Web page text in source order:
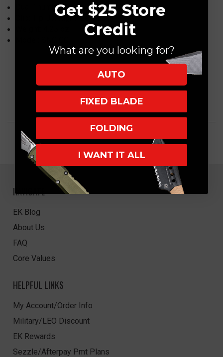
Dual Thumbstuds
Clip: Tip Up, Right/Left Carry
NAVIGATE
EK Blog
About Us
FAQ
Core Values
HELPFUL LINKS
My Account/Order Info
Military/LEO Discount
EK Rewards
Sezzle/Afterpay Pmt Plans
Get $25 Store
Credit
What are you looking for?
AUTO
FIXED BLADE
FOLDING
I WANT IT ALL